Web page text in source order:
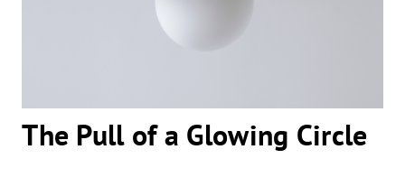
The Pull of a Glowing Circle